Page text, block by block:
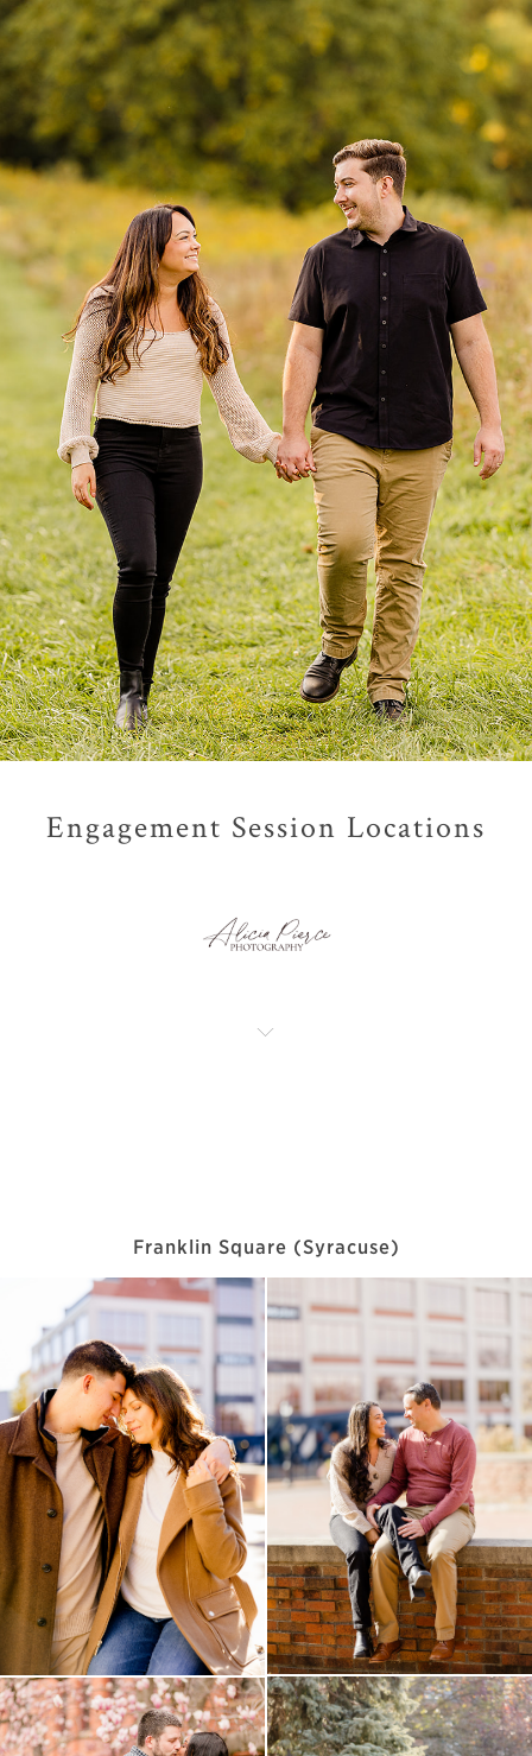
Engagement Session Locations
Franklin Square (Syracuse)